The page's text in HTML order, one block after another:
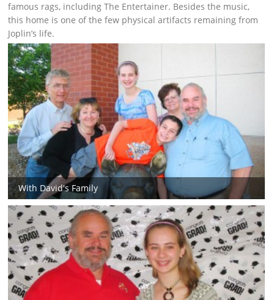
famous rags, including The Entertainer. Besides the music,
this home is one of the few physical artifacts remaining from
Joplin’s life.
With David's Family